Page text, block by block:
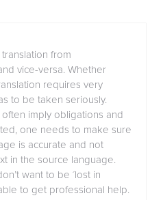
from
vice-versa. Whether
requires very
to be taken seriously.
imply obligations and
one needs to make sure
is accurate and not
in the source language.
want to be ´lost in
to get professional help.